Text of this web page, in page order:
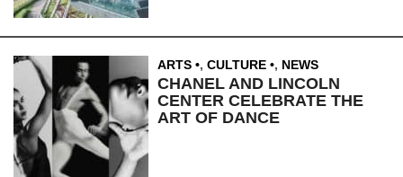
ARTS , CULTURE , NEWS
CHANEL AND LINCOLN
CENTER CELEBRATE THE
ART OF DANCE